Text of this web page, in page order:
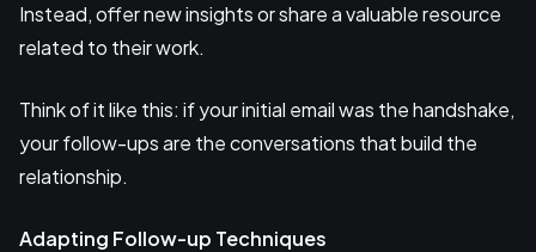
Instead, offer new insights or share a valuable resource
related to their work.
Think of it like this: if your initial email was the handshake,
your follow-ups are the conversations that build the
relationship.
Adapting Follow-up Techniques